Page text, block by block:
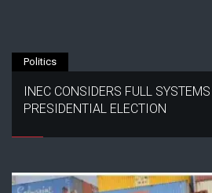
Politics
INEC CONSIDERS FULL
PRESIDENTIAL ELECTION